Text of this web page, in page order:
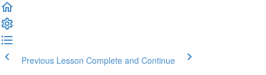
Previous Lesson Complete and Continue